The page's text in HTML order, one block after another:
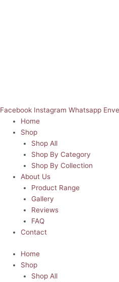
Facebook Instagram Whatsapp
Home
Shop
Shop All
Shop By Category
Shop By Collection
About Us
Product Range
Gallery
Reviews
FAQ
Contact
Home
Shop
Shop All